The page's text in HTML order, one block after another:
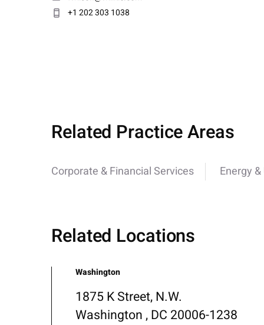
+1 202 303 1038
Related Practice Areas
Corporate & Financial Services Energy
Related Locations
Washington
1875 K Street, N.W.
Washington , DC 20006-1238